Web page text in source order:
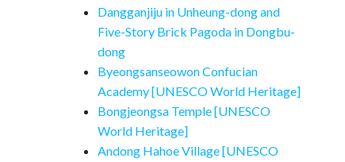
Dangganjiju in Unheung-dong and
Five-Story Brick Pagoda in Dongbu-
dong
Byeongsanseowon Confucian
Academy [UNESCO World Heritage]
Bongjeongsa Temple [UNESCO
World Heritage]
Andong Hahoe Village [UNESCO